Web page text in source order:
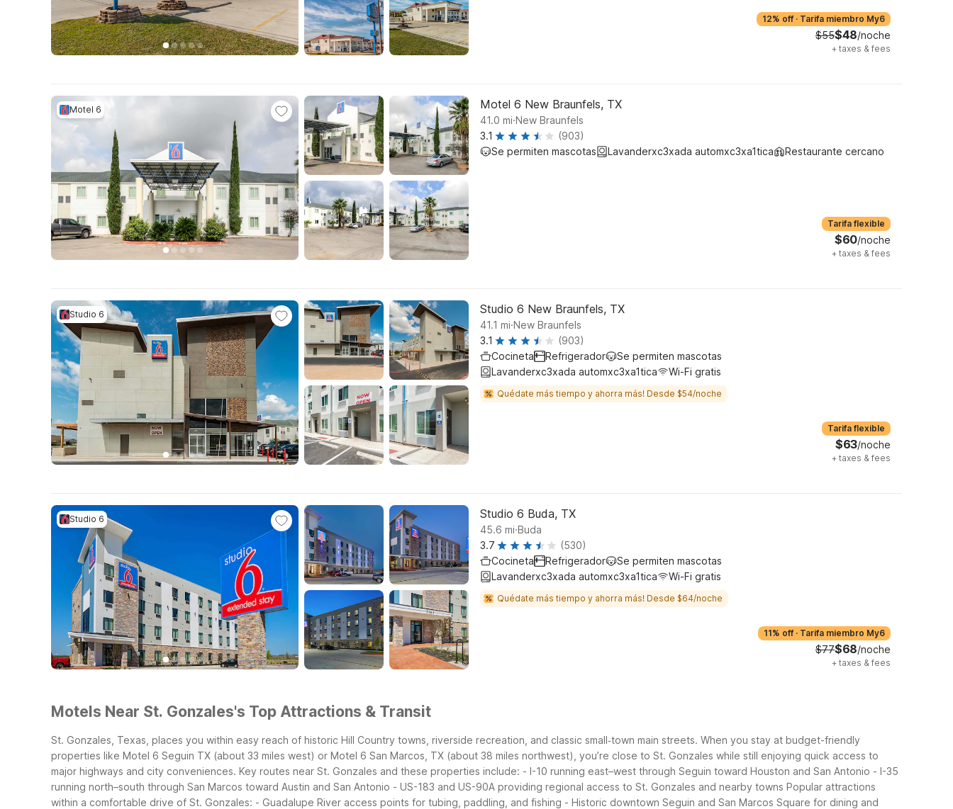
12% off · Tarifa miembro My6
$55$48/noche
+ taxes & fees
Motel 6 Motel 6 New Braunfels, TX
41.0 mi.New Braunfels
3.1
(903)
Se permiten mascotas
Lavanderxc3xada automxc3xa1tica Restaurante cercano
Tarifa flexible
$60/noche
+ taxes & fees
Studio 6 Studio 6 New Braunfels, TX
41.1 mi.New Braunfels
3.1
(903)
Cocineta
Refrigerador
Se permiten mascotas
Lavanderxc3xada automxc3xa1tica
Wi-Fi gratis
Quédate más tiempo y ahorra más! Desde $54/noche
Tarifa flexible
$63/noche
+ taxes & fees
Studio 6 Studio 6 Buda, TX
45.6 mi.Buda
3.7
(530)
Cocineta
Refrigerador
Se permiten mascotas
Lavanderxc3xada automxc3xa1tica
Wi-Fi gratis
Quédate más tiempo y ahorra más! Desde $64/noche
11% off · Tarifa miembro My6
$77$68/noche
+ taxes & fees
Motels Near St. Gonzales's Top Attractions & Transit
St. Gonzales, Texas, places you within easy reach of historic Hill Country towns, riverside recreation, and classic small‑town main streets. When you stay at budget-friendly
properties like Motel 6 Seguin TX (about 33 miles west) or Motel 6 San Marcos, TX (about 38 miles northwest), you’re close to St. Gonzales while still enjoying quick access to
major highways and city conveniences. Key routes near St. Gonzales and these properties include: - I-10 running east–west through Seguin toward Houston and San Antonio - I-35
running north–south through San Marcos toward Austin and San Antonio - US-183 and US-90A providing regional access to St. Gonzales and nearby towns Popular attractions
within a comfortable drive of St. Gonzales: - Guadalupe River access points for tubing, paddling, and fishing - Historic downtown Seguin and San Marcos Square for dining and